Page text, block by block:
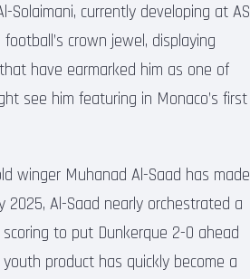
Solaimani, currently developing at AS
crown jewel, displaying
have earmarked him as one of
see him featuring in Monaco’s first
winger Muhanad Al-Saad has made
Al-Saad nearly orchestrated a
to put Dunkerque 2-0 ahead
product has quickly become a